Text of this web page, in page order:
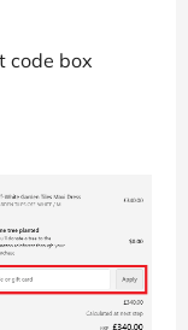
code box